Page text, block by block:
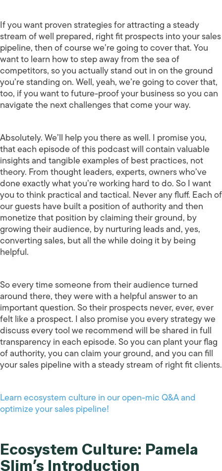
If you want proven strategies for attracting a steady
stream of well prepared, right fit prospects into your sales
pipeline, then of course we’re going to cover that. You
want to learn how to step away from the sea of
competitors, so you actually stand out in on the ground
you’re standing on. Well, yeah, we’re going to cover that,
too, if you want to future-proof your business so you can
navigate the next challenges that come your way.
Absolutely. We’ll help you there as well. I promise you,
that each episode of this podcast will contain valuable
insights and tangible examples of best practices, not
theory. From thought leaders, experts, owners who’ve
done exactly what you’re working hard to do. So I want
you to think practical and tactical. Never any fluff. Each of
our guests have built a position of authority and then
monetize that position by claiming their ground, by
growing their audience, by nurturing leads and, yes,
converting sales, but all the while doing it by being
helpful.
So every time someone from their audience turned
around there, they were with a helpful answer to an
important question. So their prospects never, ever, ever
felt like a prospect. I also promise you every strategy we
discuss every tool we recommend will be shared in full
transparency in each episode. So you can plant your flag
of authority, you can claim your ground, and you can fill
your sales pipeline with a steady stream of right fit clients.
Learn ecosystem culture in our open-mic Q&A and
optimize your sales pipeline!
Ecosystem Culture: Pamela
Slim’s Introduction